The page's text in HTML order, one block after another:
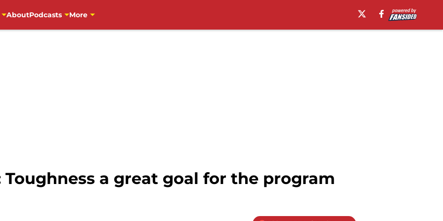
AboutPodcasts More
Toughness a great goal for the program